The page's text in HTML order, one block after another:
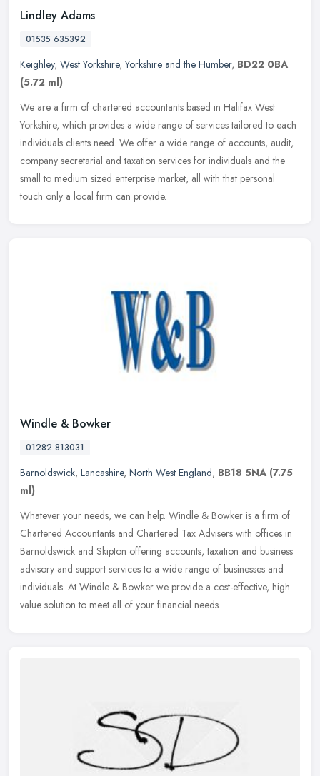
Lindley Adams
01535 635392
Keighley, West Yorkshire,Yorkshire and the Humber, BD22 0BA
(5.72 ml)
We are a firm of chartered accountants based in Halifax West
Yorkshire, which provides a wide range of services tailored to each
individuals clients need. We offer a wide range of accounts, audit,
company secretarial and taxation services for individuals and the
small to medium sized enterprise market, all with that personal
touch only a local firm can provide.
Windle & Bowker
01282 813031
Barnoldswick, Lancashire, North West England, BB18 5NA (7.75
ml)
Whatever your needs, we can help. Windle & Bowker is a firm of
Chartered Accountants and Chartered Tax Advisers with offices in
Barnoldswick and Skipton offering accounts, taxation and business
advisory and support services to a wide range of businesses and
individuals. At Windle & Bowker we provide a cost-effective, high
value solution to meet all of your financial needs.